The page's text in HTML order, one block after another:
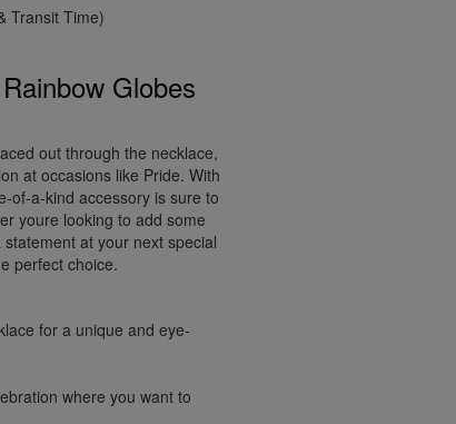
Transit Time)
Globes
out through the necklace,
at occasions like Pride. With
of-a-kind accessory is sure to
youre looking to add some
at your next special
perfect choice.
for a unique and eye-
where you want to